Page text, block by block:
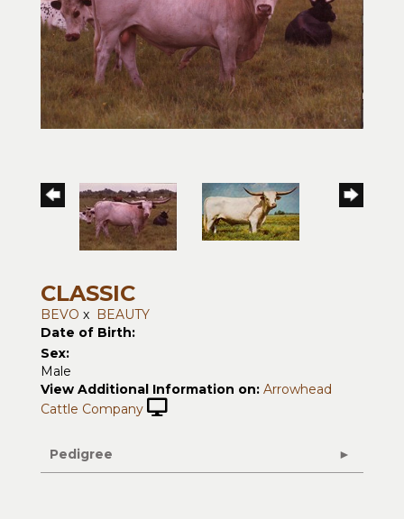
CLASSIC
BEVO x BEAUTY
Date of Birth:
Sex:
Male
View Additional Information on: Arrowhead
Cattle Company
Pedigree